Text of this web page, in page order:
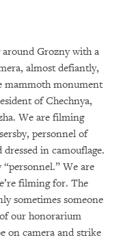
around Grozny with a
almost defiantly,
mammoth monument
of Chechnya,
We are filming
personnel of
dressed in camouflage.
We are
filming for. The
sometimes someone
our honorarium
on camera and strike